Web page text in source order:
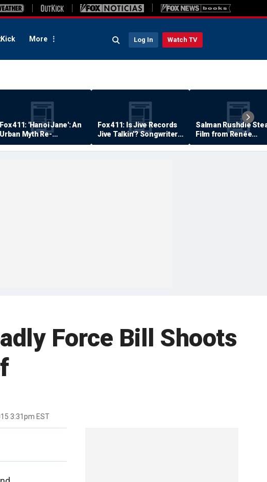
More Log In Watch TV
Fox 411: 'Hanoi Jane': An
Urban Myth Re-
Examined
Fox 411: Is Jive Records
Jive Talkin'? Songwriter
Says He's Never Been
Paid
Salman Rushdie
Film from Renée
Zellweger… Almost
Force Bill Shoots
3:31pm EST